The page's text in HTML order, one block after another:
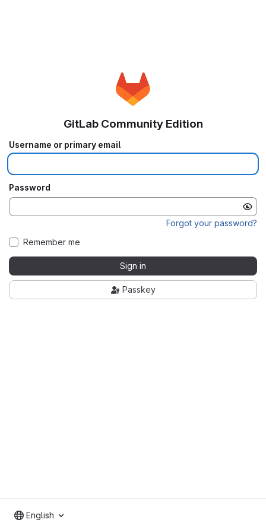
GitLab Community Edition
Username or primary email
Password
Forgot your password?
Remember me
Sign in
Passkey
English